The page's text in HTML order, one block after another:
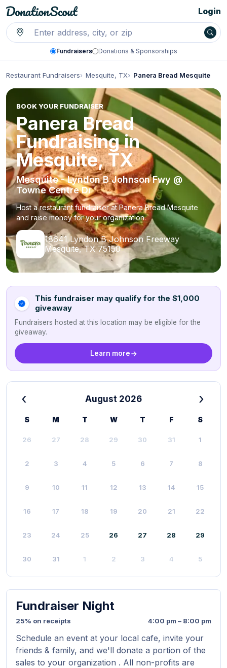
Fundraisers Donations & Sponsorships
Login
Restaurant Fundraisers Mesquite, TX Panera Bread Mesquite
BOOK YOUR FUNDRAISER
Panera Bread
Fundraising in
Mesquite, TX
Mesquite - Lyndon B Johnson Fwy @
Towne Centre Dr
Host a restaurant fundraiser at Panera Bread Mesquite
and raise money for your organization.
18641 Lyndon B Johnson Freeway
Mesquite, TX 75150
This fundraiser may qualify for the $1,000
giveaway
Fundraisers hosted at this location may be eligible for the
giveaway.
Learn more
‹ August 2026 ›
S M T W T F S
26 27 28 29 30 31 1
2 3 4 5 6 7 8
9 10 11 12 13 14 15
16 17 18 19 20 21 22
23 24 25 26 27 28 29
30 31 1 2 3 4 5
Fundraiser Night
25% on receipts 4:00 pm – 8:00 pm
Schedule an event at your local cafe, invite your
friends & family, and we'll donate a portion of the
sales to your organization . All non-profits are